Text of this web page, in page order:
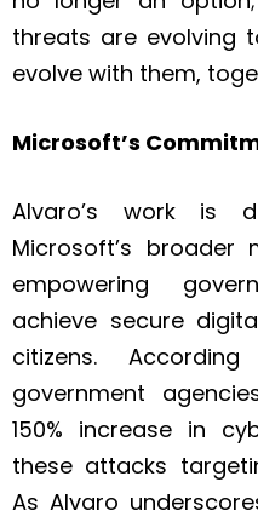
threats are evolving
evolve with them,
Microsoft’s
Alvaro’s work is
Microsoft’s broader
empowering
achieve secure
citizens.
government
150% increase in
these attacks
As Alvaro